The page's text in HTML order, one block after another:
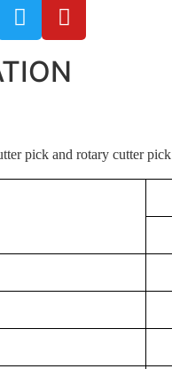
pick and rotary cutter